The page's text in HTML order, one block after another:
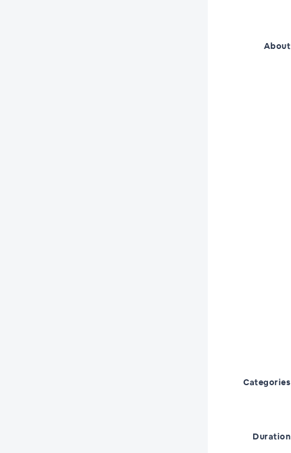
About
Categories
Duration